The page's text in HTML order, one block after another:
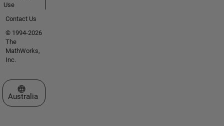
Use
Contact Us
© 1994-2026
The
MathWorks,
Inc.
Select a Web Site
Australia